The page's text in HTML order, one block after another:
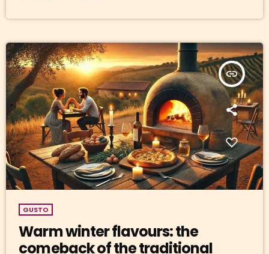
insert_link
GUSTO
Warm winter flavours: the
comeback of the traditional